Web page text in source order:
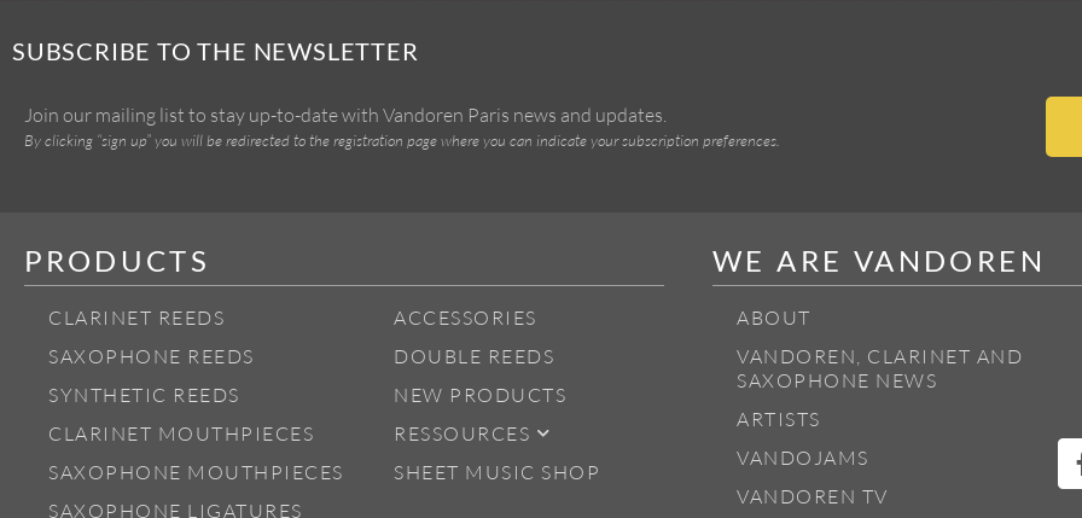
SUBSCRIBE TO THE NEWSLETTER
Join our mailing list to stay up-to-date with Vandoren Paris news and updates.
By clicking “sign up” you will be redirected to the registration page where you can indicate your subscription preferences.
PRODUCTS
CLARINET REEDS
SAXOPHONE REEDS
SYNTHETIC REEDS
CLARINET MOUTHPIECES
SAXOPHONE MOUTHPIECES
SAXOPHONE LIGATURES
ACCESSORIES
DOUBLE REEDS
NEW PRODUCTS
RESSOURCES
SHEET MUSIC SHOP
WE ARE VANDOREN
ABOUT
VANDOREN, CLARINET AND
SAXOPHONE NEWS
ARTISTS
VANDOJAMS
VANDOREN TV